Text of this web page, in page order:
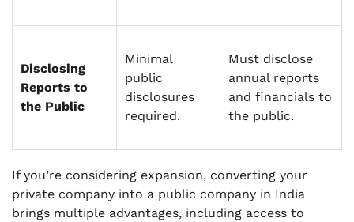
Disclosing
Reports to
the Public
Minimal
public
disclosures
required.
Must disclose
annual reports
and financials to
the public.
If you’re considering expansion, converting your
private company into a public company in India
brings multiple advantages, including access to